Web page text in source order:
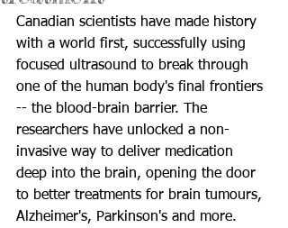
Canadian scientists have made history
with a world first, successfully using
focused ultrasound to break through
one of the human body's final frontiers
-- the blood-brain barrier. The
researchers have unlocked a non-
invasive way to deliver medication
deep into the brain, opening the door
to better treatments for brain tumours,
Alzheimer's, Parkinson's and more.